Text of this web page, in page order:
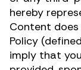
hereby
Content
Policy
imply that